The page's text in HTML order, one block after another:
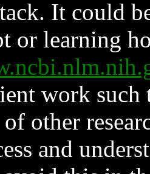
It could
or learning
work such
other
and